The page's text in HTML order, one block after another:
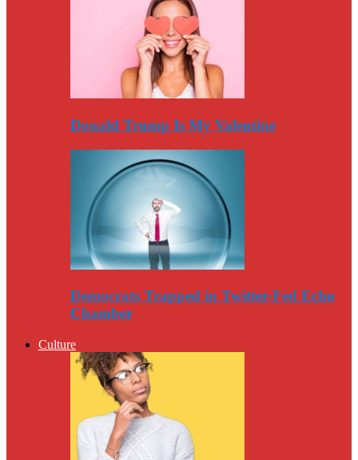
Donald Trump Is My Valentine
Democrats Trapped in Twitter-Fed Echo
Chamber
Culture